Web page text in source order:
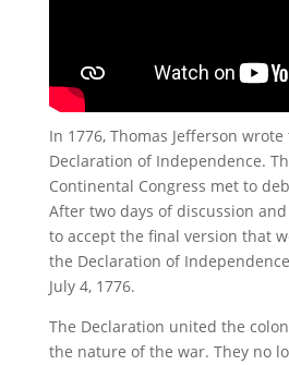
In 1776, Thomas Jefferson
Declaration of Independence.
Continental Congress met to
After two days of discussion
to accept the final version that
the Declaration of
July 4, 1776.
The Declaration united the
the nature of the war. They no